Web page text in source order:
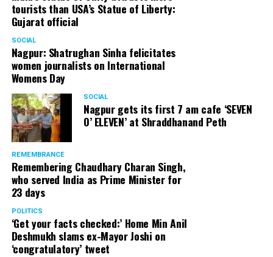
tourists than USA’s Statue of Liberty:
Gujarat official
SOCIAL
Nagpur: Shatrughan Sinha felicitates
women journalists on International
Womens Day
SOCIAL
Nagpur gets its first 7 am cafe ‘SEVEN
O’ ELEVEN’ at Shraddhanand Peth
REMEMBRANCE
Remembering Chaudhary Charan Singh,
who served India as Prime Minister for
23 days
POLITICS
‘Get your facts checked:’ Home Min Anil
Deshmukh slams ex-Mayor Joshi on
‘congratulatory’ tweet